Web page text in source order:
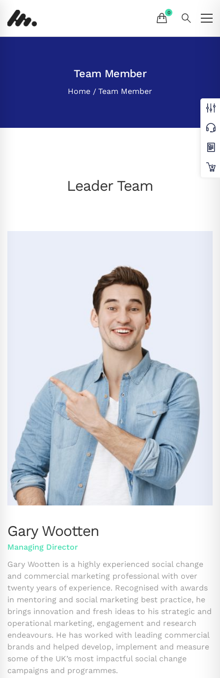
Team Member
Home Team Member
Leader Team
Gary Wootten
Managing Director
Gary Wootten is a highly experienced social change
and commercial marketing professional with over
twenty years of experience. Recognised with awards
in mentoring and social marketing best practice, he
brings innovation and fresh ideas to his strategic and
operational marketing, engagement and research
endeavours. He has worked with leading commercial
brands and helped develop, implement and measure
some of the UK’s most impactful social change
campaigns and programmes.